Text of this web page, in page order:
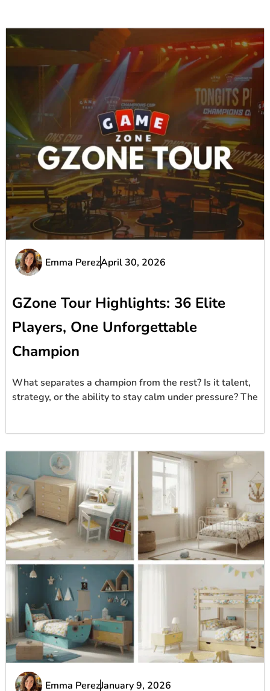
Emma PerezApril 30, 2026
GZone Tour Highlights: 36 Elite
Players, One Unforgettable
Champion
What separates a champion from the rest? Is it talent,
strategy, or the ability to stay calm under pressure? The
Emma PerezJanuary 9, 2026